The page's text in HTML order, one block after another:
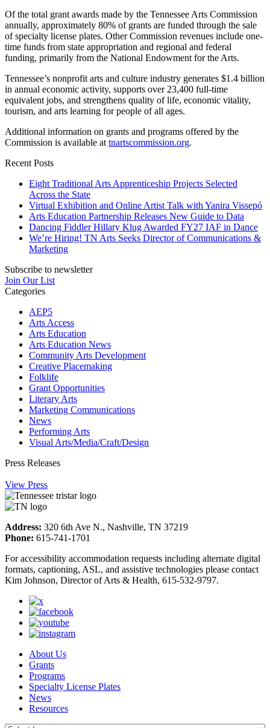
Of the total grant awards made by the Tennessee Arts Commission
annually, approximately 80% of grants are funded through the sale
of specialty license plates. Other Commission revenues include one-
time funds from state appropriation and regional and federal
funding, primarily from the National Endowment for the Arts.
Tennessee’s nonprofit arts and culture industry generates $1.4 billion
in annual economic activity, supports over 23,400 full-time
equivalent jobs, and strengthens quality of life, economic vitality,
tourism, and arts learning for people of all ages.
Additional information on grants and programs offered by the
Commission is available at tnartscommission.org.
Recent Posts
Eight Traditional Arts Apprenticeship Projects Selected
Across the State
Virtual Exhibition and Online Artist Talk with Yanira Vissepó
Arts Education Partnership Releases New Guide to Data
Dancing Fiddler Hillary Klug Awarded FY27 IAF in Dance
We’re Hiring! TN Arts Seeks Director of Communications &
Marketing
Subscribe to newsletter
Join Our List
Categories
AEP5
Arts Access
Arts Education
Arts Education News
Community Arts Development
Creative Placemaking
Folklife
Grant Opportunities
Literary Arts
Marketing Communications
News
Performing Arts
Visual Arts/Media/Craft/Design
Press Releases
View Press
Address: 320 6th Ave N., Nashville, TN 37219
Phone: 615-741-1701
For accessibility accommodation requests including alternate digital
formats, captioning, ASL, and assistive technologies please contact
Kim Johnson, Director of Arts & Health, 615-532-9797.
About Us
Grants
Programs
Specialty License Plates
News
Resources